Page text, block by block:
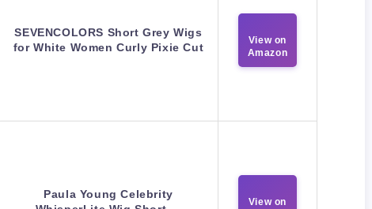
SEVENCOLORS Short Grey Wigs
for White Women Curly Pixie Cut
View on
Amazon
Paula Young Celebrity
View on